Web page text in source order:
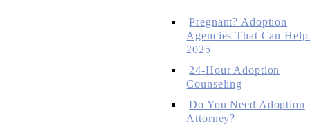
Pregnant? Adoption
Agencies That Can
2025
24-Hour Adoption
Counseling
Do You Need Adoption
Attorney?